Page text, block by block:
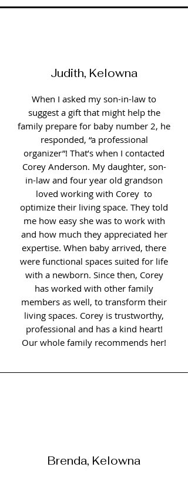
Judith, Kelowna
When I asked my son-in-law to
suggest a gift that might help the
family prepare for baby number 2, he
responded, “a professional
organizer”! That’s when I contacted
Corey Anderson. My daughter, son-
in-law and four year old grandson
loved working with Corey to
optimize their living space. They told
me how easy she was to work with
and how much they appreciated her
expertise. When baby arrived, there
were functional spaces suited for life
with a newborn. Since then, Corey
has worked with other family
members as well, to transform their
living spaces. Corey is trustworthy,
professional and has a kind heart!
Our whole family recommends her!
Brenda, Kelowna